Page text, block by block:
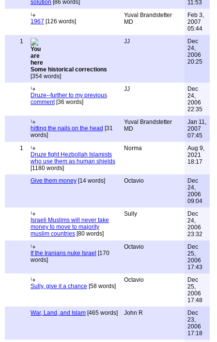
solution [86 words] 11:53
1967 [126 words]
Yuval Brandstetter
MD
Feb 3,
2007
05:44
1
Some historical corrections
[354 words]
JJ
Dec
24,
2006
20:25
Druze--further to my previous
comment[36 words]
JJ
Dec
24,
2006
22:35
hitting the nails on the head [31
words]
Yuval Brandstetter
MD
Jan 11,
2007
07:45
1
Druze fight Hezbollah Islamists
who use them as human shields
[1180 words]
Norma
Aug 9,
2021
18:17
Give them money [14 words] Octavio
Dec
24,
2006
09:04
Israeli Muslims will never take
money to move to majority
muslim countries [80 words]
Sully
Dec
24,
2006
23:32
If the Iranians nuke Israel [170
words]
Octavio
Dec
25,
2006
17:43
Sully, give it a chance [58 words]
Octavio
Dec
25,
2006
17:48
War, Land, and Islam [465 words] John R
Dec
23,
2006
17:18